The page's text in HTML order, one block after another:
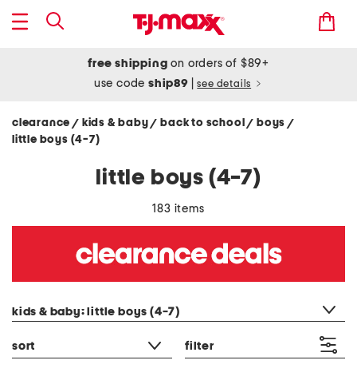
free shipping on orders of $89+
use codeship89 see details
clearance / kids & baby/ back to school/ boys/
little boys (4-7)
little boys (4-7)
183 items
kids & baby: little boys (4-7)
sort filter